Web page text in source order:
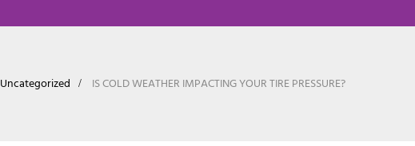
Uncategorized IS COLD WEATHER IMPACTING YOUR TIRE PRESSURE?